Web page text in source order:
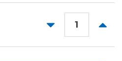
DECREASE